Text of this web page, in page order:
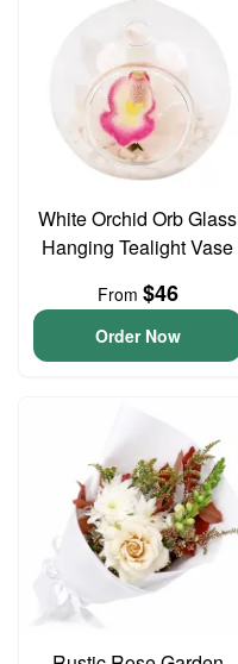
White Orchid Orb Glass
Hanging Tealight Vase
From $46
Order Now